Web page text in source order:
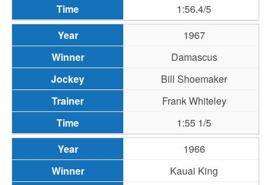
1:56.4/5
1967
Damascus
Bill Shoemaker
Frank Whiteley
1:55 1/5
1966
Kauai King